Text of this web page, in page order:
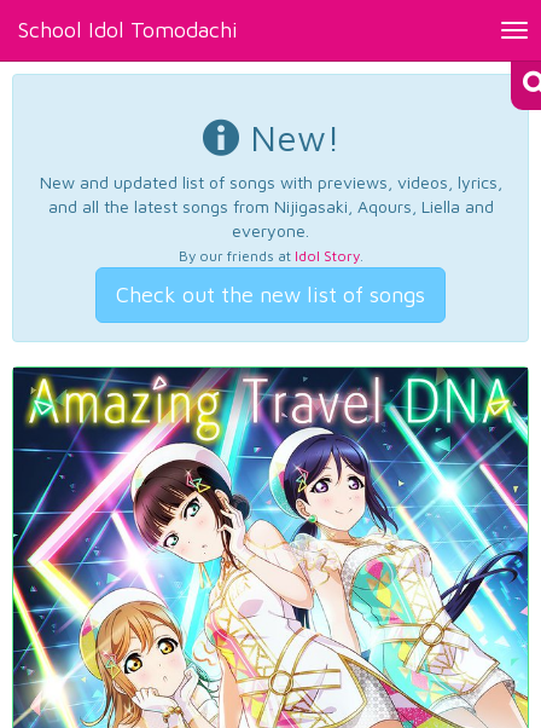
School Idol Tomodachi
New!
New and updated list of songs with previews, videos, lyrics,
and all the latest songs from Nijigasaki, Aqours, Liella and
everyone.
By our friends at Idol Story.
Check out the new list of songs